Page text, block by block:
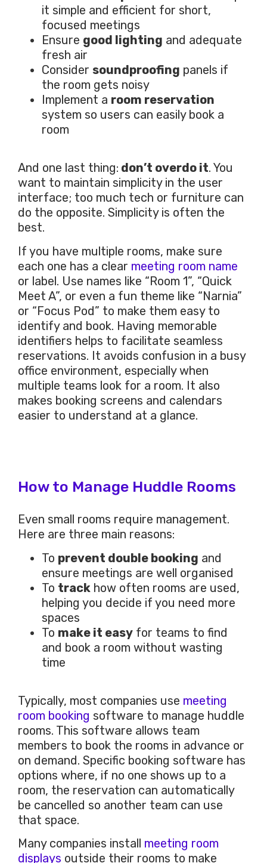
it simple and efficient for short,
focused meetings
Ensure good lighting and adequate
fresh air
Consider soundproofing panels if
the room gets noisy
Implement a room reservation
system so users can easily book a
room
And one last thing: don’t overdo it. You
want to maintain simplicity in the user
interface; too much tech or furniture can
do the opposite. Simplicity is often the
best.
If you have multiple rooms, make sure
each one has a clear meeting room name
or label. Use names like “Room 1”, “Quick
Meet A”, or even a fun theme like “Narnia”
or “Focus Pod” to make them easy to
identify and book. Having memorable
identifiers helps to facilitate seamless
reservations. It avoids confusion in a busy
office environment, especially when
multiple teams look for a room. It also
makes booking screens and calendars
easier to understand at a glance.
How to Manage Huddle Rooms
Even small rooms require management.
Here are three main reasons:
To prevent double booking and
ensure meetings are well organised
To track how often rooms are used,
helping you decide if you need more
spaces
To make it easy for teams to find
and book a room without wasting
time
Typically, most companies use meeting
room booking software to manage huddle
rooms. This software allows team
members to book the rooms in advance or
on demand. Specific booking software has
options where, if no one shows up to a
room, the reservation can automatically
be cancelled so another team can use
that space.
Many companies install meeting room
displays outside their rooms to make